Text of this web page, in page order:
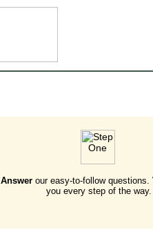
Answerour easy-to-follow questions.
you every step of the way.